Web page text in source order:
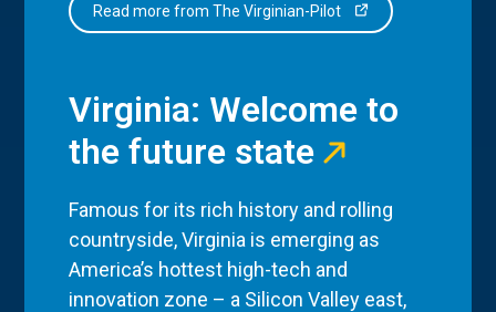
Read more from The Virginian-Pilot
Virginia: Welcome to
the future state
Famous for its rich history and rolling
countryside, Virginia is emerging as
America’s hottest high-tech and
innovation zone – a Silicon Valley east,